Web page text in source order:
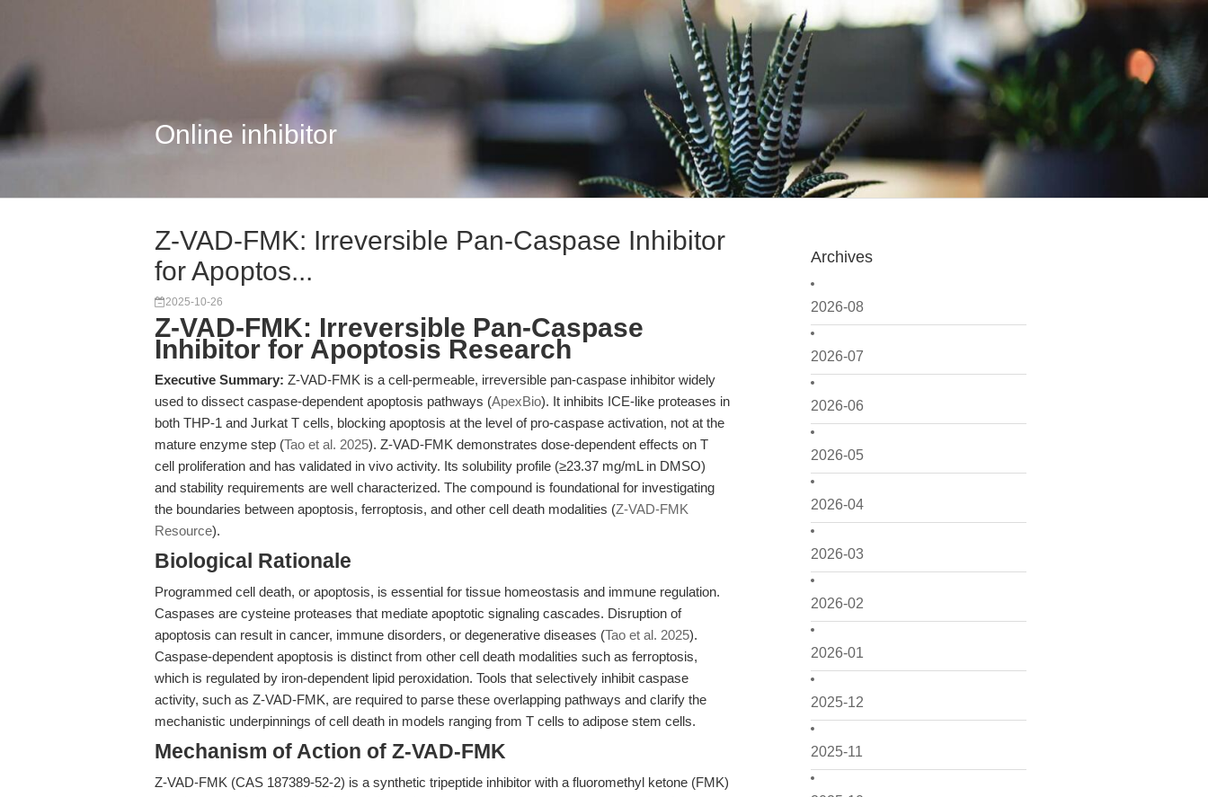
Online inhibitor
Archives
2026-08
2026-07
2026-06
2026-05
2026-04
2026-03
2026-02
2026-01
2025-12
2025-11
Z-VAD-FMK: Irreversible Pan-Caspase Inhibitor
for Apoptos...
2025-10-26
Z-VAD-FMK: Irreversible Pan-Caspase
Inhibitor for Apoptosis Research
Executive Summary: Z-VAD-FMK is a cell-permeable, irreversible pan-caspase inhibitor widely
used to dissect caspase-dependent apoptosis pathways (ApexBio). It inhibits ICE-like proteases in
both THP-1 and Jurkat T cells, blocking apoptosis at the level of pro-caspase activation, not at the
mature enzyme step (Tao et al. 2025). Z-VAD-FMK demonstrates dose-dependent effects on T
cell proliferation and has validated in vivo activity. Its solubility profile (≥23.37 mg/mL in DMSO)
and stability requirements are well characterized. The compound is foundational for investigating
the boundaries between apoptosis, ferroptosis, and other cell death modalities (Z-VAD-FMK
Resource).
Biological Rationale
Programmed cell death, or apoptosis, is essential for tissue homeostasis and immune regulation.
Caspases are cysteine proteases that mediate apoptotic signaling cascades. Disruption of
apoptosis can result in cancer, immune disorders, or degenerative diseases (Tao et al. 2025).
Caspase-dependent apoptosis is distinct from other cell death modalities such as ferroptosis,
which is regulated by iron-dependent lipid peroxidation. Tools that selectively inhibit caspase
activity, such as Z-VAD-FMK, are required to parse these overlapping pathways and clarify the
mechanistic underpinnings of cell death in models ranging from T cells to adipose stem cells.
Mechanism of Action of Z-VAD-FMK
Z-VAD-FMK (CAS 187389-52-2) is a synthetic tripeptide inhibitor with a fluoromethyl ketone (FMK)